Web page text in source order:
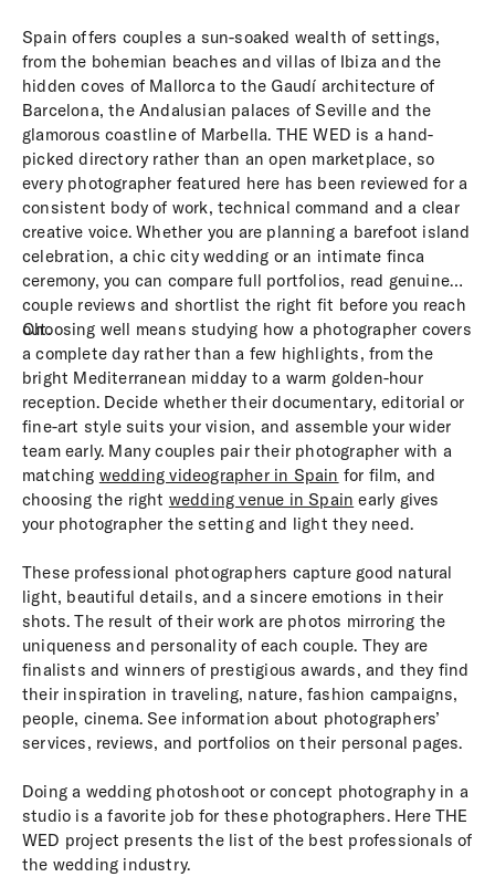
Spain offers couples a sun-soaked wealth of settings,
from the bohemian beaches and villas of Ibiza and the
hidden coves of Mallorca to the Gaudí architecture of
Barcelona, the Andalusian palaces of Seville and the
glamorous coastline of Marbella. THE WED is a hand-
picked directory rather than an open marketplace, so
every photographer featured here has been reviewed for a
consistent body of work, technical command and a clear
creative voice. Whether you are planning a barefoot island
celebration, a chic city wedding or an intimate finca
ceremony, you can compare full portfolios, read genuine
couple reviews and shortlist the right fit before you reach
out.
Choosing well means studying how a photographer covers
a complete day rather than a few highlights, from the
bright Mediterranean midday to a warm golden-hour
reception. Decide whether their documentary, editorial or
fine-art style suits your vision, and assemble your wider
team early. Many couples pair their photographer with a
matching wedding videographer in Spain for film, and
choosing the right wedding venue in Spain early gives
your photographer the setting and light they need.
These professional photographers capture good natural
light, beautiful details, and a sincere emotions in their
shots. The result of their work are photos mirroring the
uniqueness and personality of each couple. They are
finalists and winners of prestigious awards, and they find
their inspiration in traveling, nature, fashion campaigns,
people, cinema. See information about photographers’
services, reviews, and portfolios on their personal pages.
Doing a wedding photoshoot or concept photography in a
studio is a favorite job for these photographers. Here THE
WED project presents the list of the best professionals of
the wedding industry.